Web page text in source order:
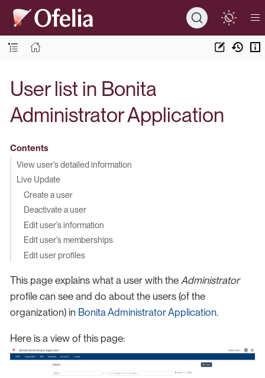
User list in Bonita
Administrator Application
Contents
View user’s detailed information
Live Update
Create a user
Deactivate a user
Edit user’s information
Edit user’s memberships
Edit user profiles
This page explains what a user with the Administrator
profile can see and do about the users (of the
organization) in Bonita Administrator Application.
Here is a view of this page: